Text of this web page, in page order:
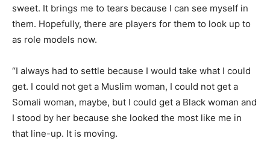
sweet. It brings me to tears because I can see myself in
them. Hopefully, there are players for them to look up to
as role models now.
“I always had to settle because I would take what I could
get. I could not get a Muslim woman, I could not get a
Somali woman, maybe, but I could get a Black woman and
I stood by her because she looked the most like me in
that line-up. It is moving.